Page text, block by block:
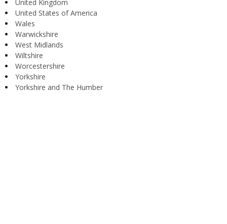
United Kingdom
United States of America
Wales
Warwickshire
West Midlands
Wiltshire
Worcestershire
Yorkshire
Yorkshire and The Humber